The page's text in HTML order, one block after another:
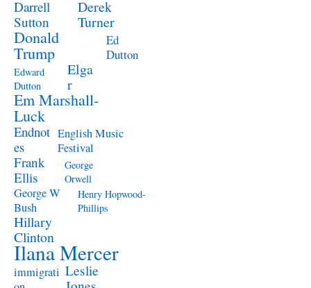
Darrell
Sutton
Derek
Turner
Donald
Trump
Ed
Dutton
Edward
Dutton
Elga
r
Em Marshall-
Luck
Endnot
es
English Music
Festival
Frank
Ellis
George
Orwell
George W
Bush
Henry Hopwood-
Phillips
Hillary
Clinton
Ilana Mercer
immigrati Leslie